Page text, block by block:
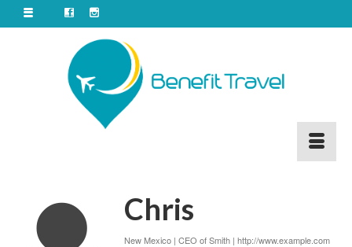
Chris
New Mexico | CEO of Smith | http://www.example.com